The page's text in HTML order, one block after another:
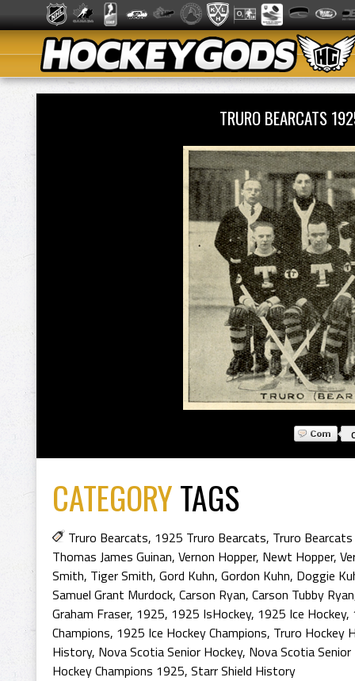
TRURO BEARCATS
CATEGORYTAGS
Truro Bearcats, 1925 Truro Bearcats, Truro
Thomas James Guinan, Vernon Hopper, Newt Hopper,
Smith, Tiger Smith, Gord Kuhn, Gordon Kuhn, Doggie
Samuel Grant Murdock, Carson Ryan, Carson Tubby Ryan
Graham Fraser, 1925, 1925 IsHockey, 1925 Ice Hockey,
Champions, 1925 Ice Hockey Champions, Truro Hockey
History, Nova Scotia Senior Hockey, Nova Scotia
Hockey Champions 1925, Starr Shield History